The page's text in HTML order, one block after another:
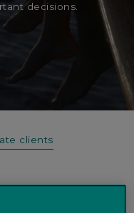
decisions.
clients